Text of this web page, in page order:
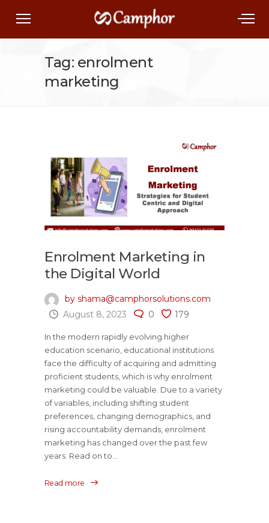
Tag: enrolment
marketing
Enrolment Marketing in
the Digital World
by shama@camphorsolutions.com
August 8, 2023
0 179
In the modern rapidly evolving higher
education scenario, educational institutions
face the difficulty of acquiring and admitting
proficient students, which is why enrolment
marketing could be valuable. Due to a variety
of variables, including shifting student
preferences, changing demographics, and
rising accountability demands, enrolment
marketing has changed over the past few
years. Read on to...
Read more